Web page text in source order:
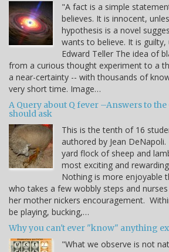
"A fact is a simple
believes. It is innocent,
hypothesis is a novel
wants to believe. It is
Edward Teller The idea of
from a curious thought experiment to a
a near-certainty -- with thousands of
very short time. Image…
A Query about Q fever –Answers to
should ask
This is the tenth of 16
authored by Jean
yard flock of sheep and
most exciting and
Nothing is more enjoyable
who takes a few wobbly steps and
her mother nickers encouragement.
be playing, bucking,…
Why you can't ever "know" anything
"What we observe is not